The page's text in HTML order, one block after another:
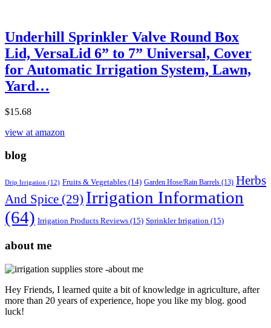
Underhill Sprinkler Valve Round Box
Lid, VersaLid 6” to 7” Universal, Cover
for Automatic Irrigation System, Lawn,
Yard…
$15.68
view at amazon
blog
Drip Irrigation (12) Fruits & Vegetables (14) Garden Hose/Rain Barrels (13) Herbs
And Spice (29) Irrigation Information
(64) Irrigation Products Reviews (15) Sprinkler Irrigation (15)
about me
Hey Friends, I learned quite a bit of knowledge in agriculture, after
more than 20 years of experience, hope you like my blog. good
luck!